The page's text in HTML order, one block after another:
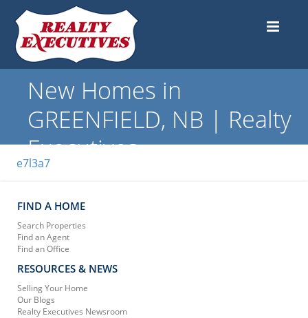
New Homes in
GREENFIELD, NB | Realty
Executives
e7l3a7
FIND A HOME
Search Properties
Find an Agent
Find an Office
RESOURCES & NEWS
Selling Your Home
Our Blogs
Realty Executives Newsroom